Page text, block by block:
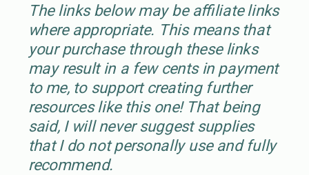
The links below may be affiliate links
where appropriate. This means that
your purchase through these links
may result in a few cents in payment
to me, to support creating further
resources like this one! That being
said, I will never suggest supplies
that I do not personally use and fully
recommend.